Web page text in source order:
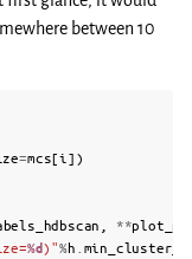
between 10
=mcs[i ])
**
%d)"%h